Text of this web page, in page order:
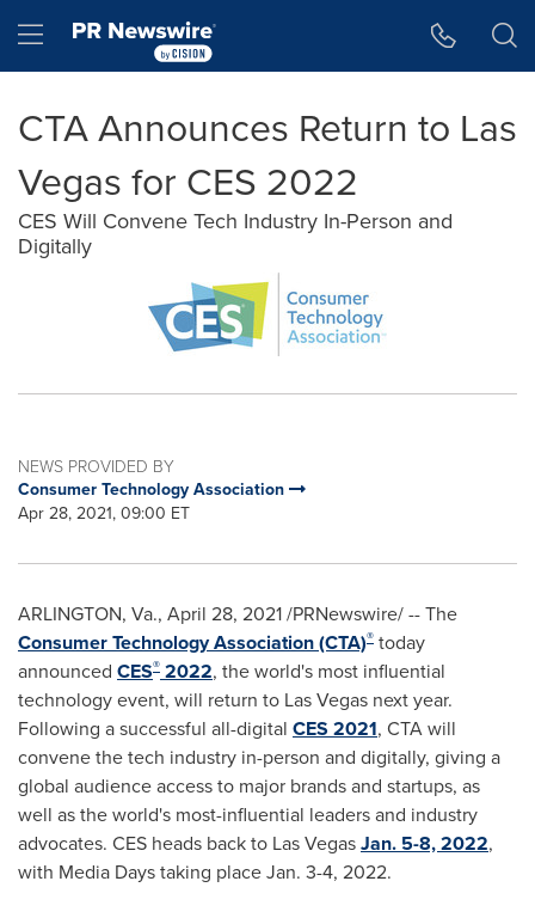
Hamburger menu
CTA Announces Return to Las
Vegas for CES 2022
CES Will Convene Tech Industry In-Person and
Digitally
NEWS PROVIDED BY
Consumer Technology Association
Apr 28, 2021, 09:00 ET
ARLINGTON, Va., April 28, 2021/PRNewswire/ -- The
Consumer Technology Association (CTA)® today
announced CES® 2022, the world's most influential
technology event, will return to Las Vegas next year.
Following a successful all-digital CES 2021, CTA will
convene the tech industry in-person and digitally, giving a
global audience access to major brands and startups, as
well as the world's most-influential leaders and industry
advocates. CES heads back to Las VegasJan. 5-8, 2022,
with Media Days taking placeJan. 3-4, 2022.